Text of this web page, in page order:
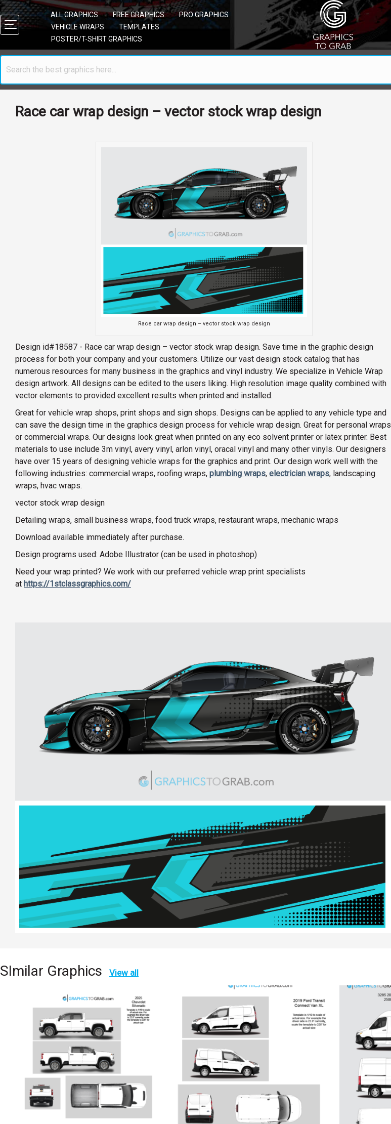
ALL GRAPHICS FREE GRAPHICS
PRO GRAPHICS
VEHICLE WRAPS
TEMPLATES
POSTER/T-SHIRT GRAPHICS
Race car wrap design – vector stock wrap design
Race car wrap design – vector stock wrap design
Design id#18587 - Race car wrap design – vector stock wrap design. Save time in the graphic design
process for both your company and your customers. Utilize our vast design stock catalog that has
numerous resources for many business in the graphics and vinyl industry. We specialize in Vehicle Wrap
design artwork. All designs can be edited to the users liking. High resolution image quality combined with
vector elements to provided excellent results when printed and installed.
Great for vehicle wrap shops, print shops and sign shops. Designs can be applied to any vehicle type and
can save the design time in the graphics design process for vehicle wrap design. Great for personal wraps
or commercial wraps. Our designs look great when printed on any eco solvent printer or latex printer. Best
materials to use include 3m vinyl, avery vinyl, arlon vinyl, oracal vinyl and many other vinyls. Our designers
have over 15 years of designing vehicle wraps for the graphics and print. Our design work well with the
following industries: commercial wraps, roofing wraps, plumbing wraps, electrician wraps, landscaping
wraps, hvac wraps.
vector stock wrap design
Detailing wraps, small business wraps, food truck wraps, restaurant wraps, mechanic wraps
Download available immediately after purchase.
Design programs used: Adobe Illustrator (can be used in photoshop)
Need your wrap printed? We work with our preferred vehicle wrap print specialists
at https://1stclassgraphics.com/
SImilar Graphics View all